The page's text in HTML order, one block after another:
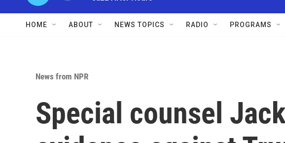
HOME ABOUT NEWS TOPICS RADIO PROGRAMS
News from NPR
Special counsel